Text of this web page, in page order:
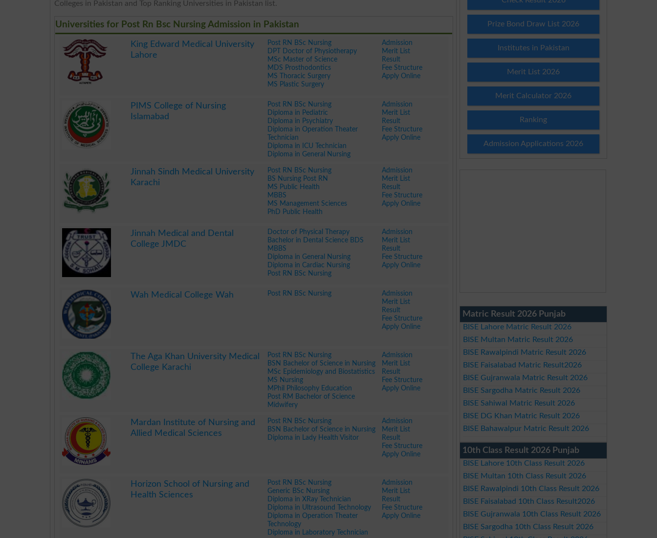
Colleges in Pakistan and Top Ranking Universities in Pakistan list.
Universities for Post Rn Bsc Nursing Admission in Pakistan
King Edward Medical University
Lahore
Post RN BSc Nursing
DPT Doctor of Physiotherapy
MSc Master of Science
MDS Prosthodontics
MS Thoracic Surgery
MS Plastic Surgery
Admission
Merit List
Result
Fee Structure
Apply Online
PIMS College of Nursing
Islamabad
Post RN BSc Nursing
Diploma in Pediatric
Diploma in Psychiatry
Diploma in Operation Theater
Technician
Diploma in ICU Technician
Diploma in General Nursing
Admission
Merit List
Result
Fee Structure
Apply Online
Jinnah Sindh Medical University
Karachi
Post RN BSc Nursing
BS Nursing Post RN
MS Public Health
MBBS
MS Management Sciences
PhD Public Health
Admission
Merit List
Result
Fee Structure
Apply Online
Jinnah Medical and Dental
College JMDC
Doctor of Physical Therapy
Bachelor in Dental Science BDS
MBBS
Diploma in General Nursing
Diploma in Cardiac Nursing
Post RN BSc Nursing
Admission
Merit List
Result
Fee Structure
Apply Online
Wah Medical College Wah Post RN BSc Nursing
Admission
Merit List
Result
Fee Structure
Apply Online
The Aga Khan University Medical
College Karachi
Post RN BSc Nursing
BSN Bachelor of Science in Nursing
MSc Epidemiology and Biostatistics
MS Nursing
MPhil Philosophy Education
Post RM Bachelor of Science
Midwifery
Admission
Merit List
Result
Fee Structure
Apply Online
Mardan Institute of Nursing and
Allied Medical Sciences
Post RN BSc Nursing
BSN Bachelor of Science in Nursing
Diploma in Lady Health Visitor
Admission
Merit List
Result
Fee Structure
Apply Online
Horizon School of Nursing and
Health Sciences
Post RN BSc Nursing
Generic BSc Nursing
Diploma in XRay Technician
Diploma in Ultrasound Technology
Diploma in Operation Theater
Technology
Diploma in Laboratory Technician
Admission
Merit List
Result
Fee Structure
Apply Online
Prize Bond Draw List 2026
Institutes in Pakistan
Merit List 2026
Merit Calculator 2026
Ranking
Admission Applications 2026
Matric Result 2026 Punjab
BISE Lahore Matric Result 2026
BISE Multan Matric Result 2026
BISE Rawalpindi Matric Result 2026
BISE Faisalabad Matric Result2026
BISE Gujranwala Matric Result 2026
BISE Sargodha Matric Result 2026
BISE Sahiwal Matric Result 2026
BISE DG Khan Matric Result 2026
BISE Bahawalpur Matric Result 2026
10th Class Result 2026 Punjab
BISE Lahore 10th Class Result 2026
BISE Multan 10th Class Result 2026
BISE Rawalpindi 10th Class Result 2026
BISE Faisalabad 10th Class Result2026
BISE Gujranwala 10th Class Result 2026
BISE Sargodha 10th Class Result 2026